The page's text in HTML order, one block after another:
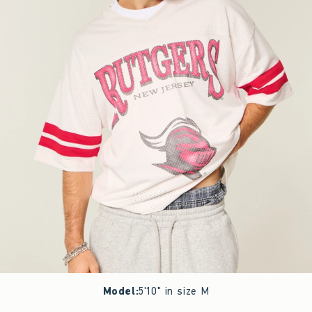
Model:5'10" in size M